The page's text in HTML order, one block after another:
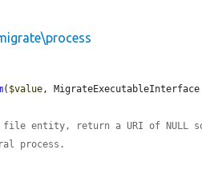
( $value, MigrateExecutableInterface
entity, return a URI of NULL
process.